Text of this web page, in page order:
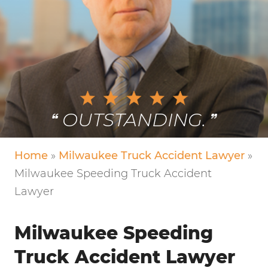
OUTSTANDING.
Home » Milwaukee Truck Accident Lawyer »
Milwaukee Speeding Truck Accident
Lawyer
Milwaukee Speeding
Truck Accident Lawyer